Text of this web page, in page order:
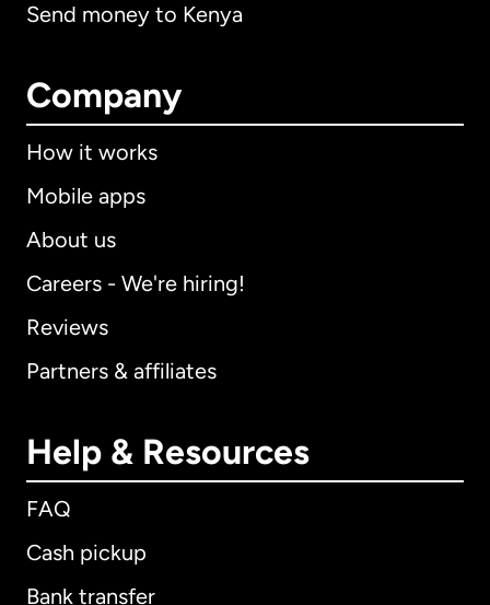
Send money to Kenya
Company
How it works
Mobile apps
About us
Careers - We're hiring!
Reviews
Partners & affiliates
Help & Resources
FAQ
Cash pickup
Bank transfer